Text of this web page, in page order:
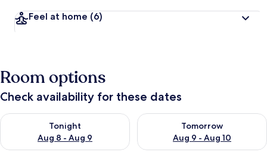
Feel at home (6)
Room options
Check availability for these dates
Tonight
Aug 8 - Aug 9
Check availability for tonight Aug 8 - Aug 9
Tomorrow
Aug 9 - Aug 10
Check availability for